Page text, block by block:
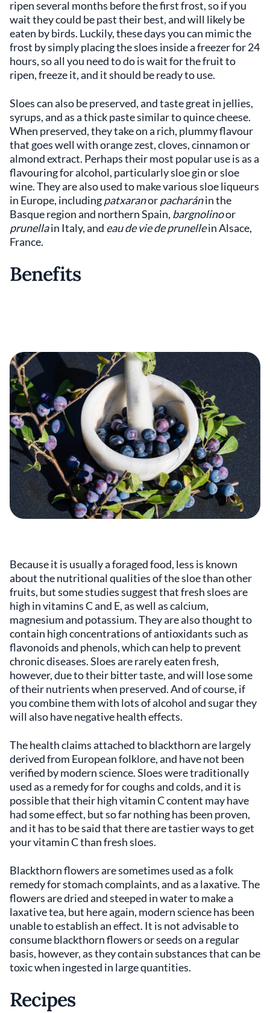
ripen several months before the first frost, so if you
wait they could be past their best, and will likely be
eaten by birds. Luckily, these days you can mimic the
frost by simply placing the sloes inside a freezer for 24
hours, so all you need to do is wait for the fruit to
ripen, freeze it, and it should be ready to use.
Sloes can also be preserved, and taste great in jellies,
syrups, and as a thick paste similar to quince cheese.
When preserved, they take on a rich, plummy flavour
that goes well with orange zest, cloves, cinnamon or
almond extract. Perhaps their most popular use is as a
flavouring for alcohol, particularly sloe gin or sloe
wine. They are also used to make various sloe liqueurs
in Europe, includingpatxaranorpacharánin the
Basque region and northern Spain, bargnolinoor
prunellain Italy, and eau de vie de prunellein Alsace,
France.
Benefits
Because it is usually a foraged food, less is known
about the nutritional qualities of the sloe than other
fruits, but some studies suggest that fresh sloes are
high in vitamins C and E, as well as calcium,
magnesium and potassium. They are also thought to
contain high concentrations of antioxidants such as
flavonoids and phenols, which can help to prevent
chronic diseases. Sloes are rarely eaten fresh,
however, due to their bitter taste, and will lose some
of their nutrients when preserved. And of course, if
you combine them with lots of alcohol and sugar they
will also have negative health effects.
The health claims attached to blackthorn are largely
derived from European folklore, and have not been
verified by modern science. Sloes were traditionally
used as a remedy for for coughs and colds, and it is
possible that their high vitamin C content may have
had some effect, but so far nothing has been proven,
and it has to be said that there are tastier ways to get
your vitamin C than fresh sloes.
Blackthorn flowers are sometimes used as a folk
remedy for stomach complaints, and as a laxative. The
flowers are dried and steeped in water to make a
laxative tea, but here again, modern science has been
unable to establish an effect. It is not advisable to
consume blackthorn flowers or seeds on a regular
basis, however, as they contain substances that can be
toxic when ingested in large quantities.
Recipes